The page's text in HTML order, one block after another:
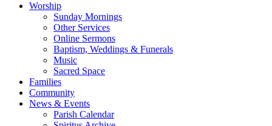
Worship
Sunday Mornings
Other Services
Online Sermons
Baptism, Weddings & Funerals
Music
Sacred Space
Families
Community
News & Events
Parish Calendar